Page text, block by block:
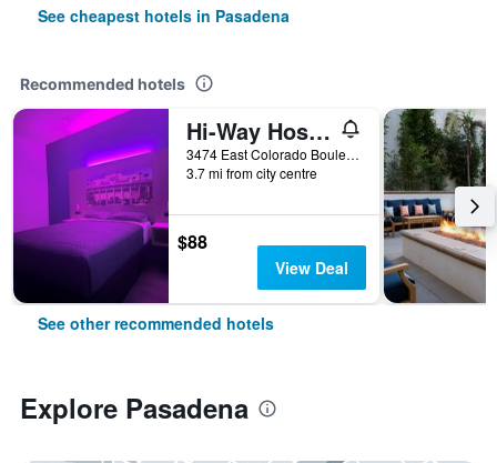
See cheapest hotels in Pasadena
Recommended hotels
Hi-Way Host Motel
3474 East Colorado Boulevard, Pasadena, CA, United States
3.7 mi from city centre
$88
View Deal
See other recommended hotels
Explore Pasadena